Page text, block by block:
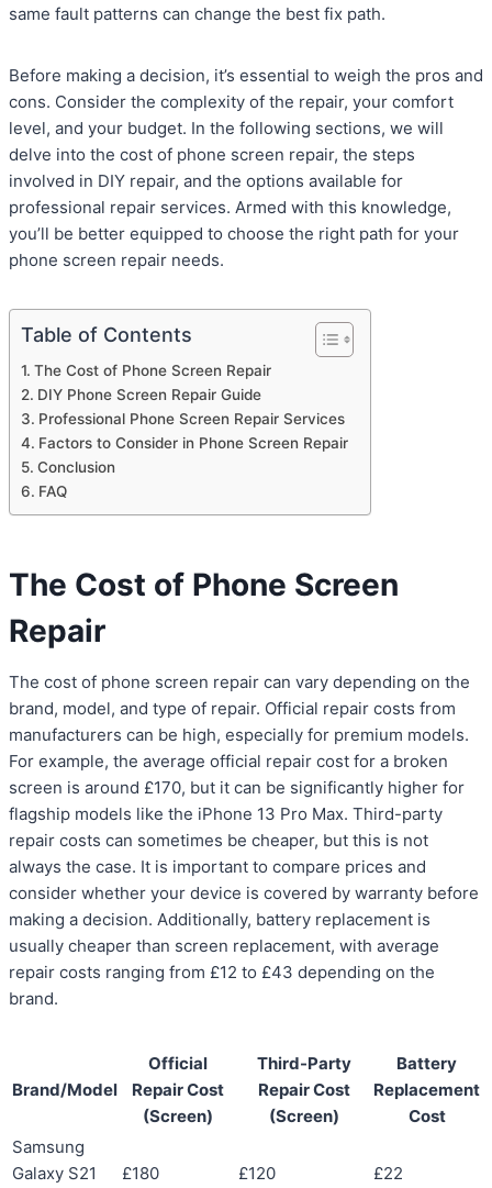
same fault patterns can change the best fix path.
Before making a decision, it’s essential to weigh the pros and
cons. Consider the complexity of the repair, your comfort
level, and your budget. In the following sections, we will
delve into the cost of phone screen repair, the steps
involved in DIY repair, and the options available for
professional repair services. Armed with this knowledge,
you’ll be better equipped to choose the right path for your
phone screen repair needs.
Table of Contents
The Cost of Phone Screen Repair
DIY Phone Screen Repair Guide
Professional Phone Screen Repair Services
Factors to Consider in Phone Screen Repair
Conclusion
FAQ
The Cost of Phone Screen
Repair
The cost of phone screen repair can vary depending on the
brand, model, and type of repair. Official repair costs from
manufacturers can be high, especially for premium models.
For example, the average official repair cost for a broken
screen is around £170, but it can be significantly higher for
flagship models like the iPhone 13 Pro Max. Third-party
repair costs can sometimes be cheaper, but this is not
always the case. It is important to compare prices and
consider whether your device is covered by warranty before
making a decision. Additionally, battery replacement is
usually cheaper than screen replacement, with average
repair costs ranging from £12 to £43 depending on the
brand.
Brand/Model
Official
Repair Cost
(Screen)
Third-Party
Repair Cost
(Screen)
Battery
Replacement
Cost
Samsung
Galaxy S21
£180 £120 £22